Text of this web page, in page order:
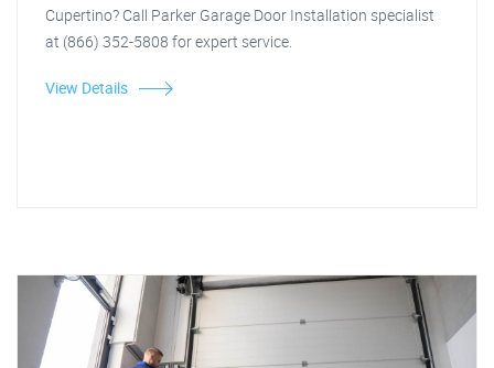
Cupertino? Call Parker Garage Door Installation specialist
at (866) 352-5808 for expert service.
View Details